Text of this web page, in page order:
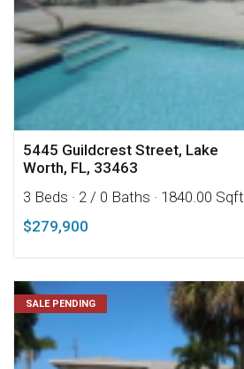
5445 Guildcrest Street, Lake
Worth, FL, 33463
3 Beds · 2 / 0 Baths · 1840.00 Sqft
$279,900
SALE PENDING